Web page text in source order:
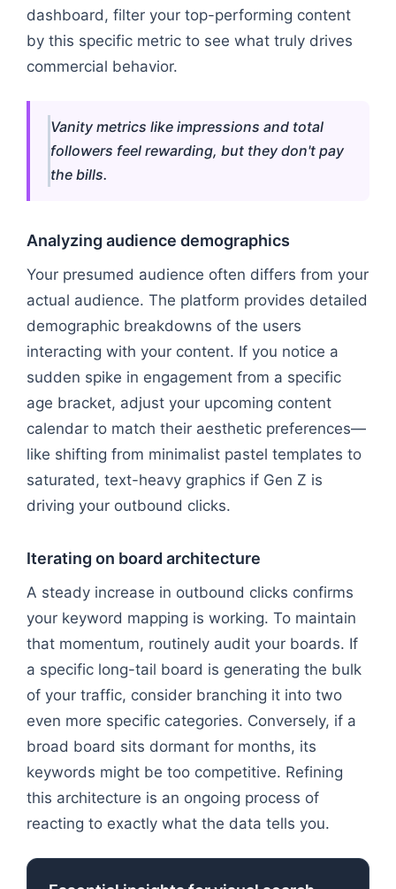
dashboard, filter your top-performing content
by this specific metric to see what truly drives
commercial behavior.
Vanity metrics like impressions and total
followers feel rewarding, but they don't pay
the bills.
Analyzing audience demographics
Your presumed audience often differs from your
actual audience. The platform provides detailed
demographic breakdowns of the users
interacting with your content. If you notice a
sudden spike in engagement from a specific
age bracket, adjust your upcoming content
calendar to match their aesthetic preferences—
like shifting from minimalist pastel templates to
saturated, text-heavy graphics if Gen Z is
driving your outbound clicks.
Iterating on board architecture
A steady increase in outbound clicks confirms
your keyword mapping is working. To maintain
that momentum, routinely audit your boards. If
a specific long-tail board is generating the bulk
of your traffic, consider branching it into two
even more specific categories. Conversely, if a
broad board sits dormant for months, its
keywords might be too competitive. Refining
this architecture is an ongoing process of
reacting to exactly what the data tells you.